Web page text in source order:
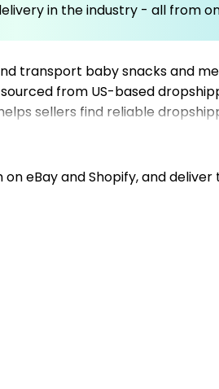
in the industry - all from
transport baby snacks and
from US-based
sellers find reliable
sellers can ensure prompt
simplifies sourcing of baby
eBay and Shopify, and deliver